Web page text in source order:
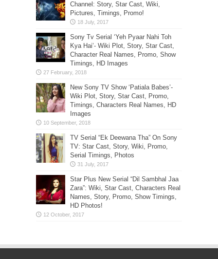
Channel: Story, Star Cast, Wiki,
Pictures, Timings, Promo!
Sony Tv Serial ‘Yeh Pyaar Nahi Toh
Kya Hai’- Wiki Plot, Story, Star Cast,
Character Real Names, Promo, Show
Timings, HD Images
New Sony TV Show ‘Patiala Babes’-
Wiki Plot, Story, Star Cast, Promo,
Timings, Characters Real Names, HD
Images
TV Serial “Ek Deewana Tha” On Sony
TV: Star Cast, Story, Wiki, Promo,
Serial Timings, Photos
Star Plus New Serial “Dil Sambhal Jaa
Zara”: Wiki, Star Cast, Characters Real
Names, Story, Promo, Show Timings,
HD Photos!